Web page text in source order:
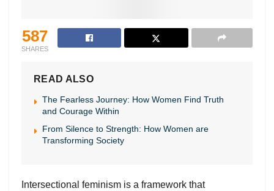
587
SHARES
READ ALSO
The Fearless Journey: How Women Find Truth
and Courage Within
From Silence to Strength: How Women are
Transforming Society
Intersectional feminism is a framework that